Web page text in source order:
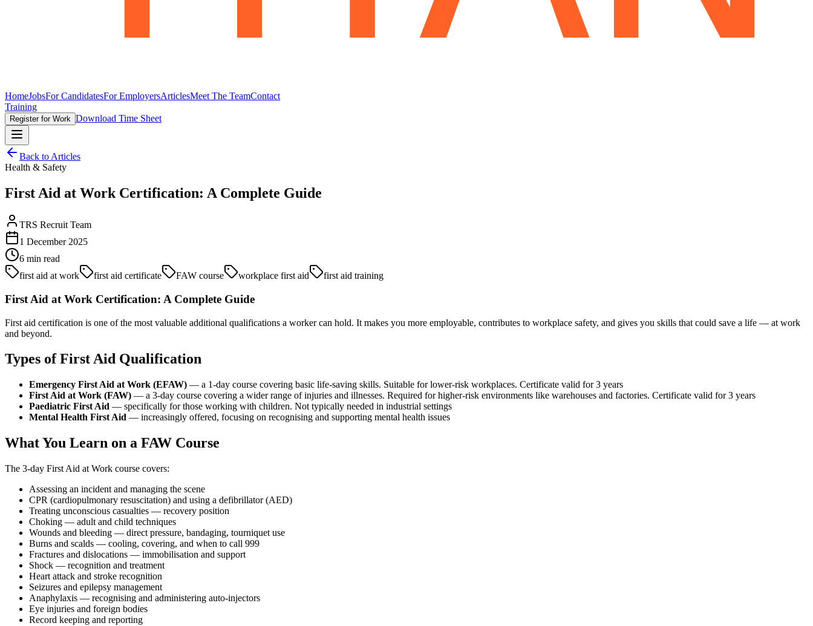
HomeJobsFor CandidatesFor EmployersArticlesMeet The TeamContact
Training
Register for Work Download Time Sheet
Back to Articles
Health & Safety
First Aid at Work Certification: A Complete Guide
TRS Recruit Team
1 December 2025
6 min read
first aid at work
first aid certificate FAW course workplace first aid first aid training
First Aid at Work Certification: A Complete Guide
First aid certification is one of the most valuable additional qualifications a worker can hold. It makes you more employable, contributes to workplace safety, and gives you skills that could save a life — at work
and beyond.
Types of First Aid Qualification
Emergency First Aid at Work (EFAW) — a 1-day course covering basic life-saving skills. Suitable for lower-risk workplaces. Certificate valid for 3 years
First Aid at Work (FAW) — a 3-day course covering a wider range of injuries and illnesses. Required for higher-risk environments like warehouses and factories. Certificate valid for 3 years
Paediatric First Aid — specifically for those working with children. Not typically needed in industrial settings
Mental Health First Aid — increasingly offered, focusing on recognising and supporting mental health issues
What You Learn on a FAW Course
The 3-day First Aid at Work course covers:
Assessing an incident and managing the scene
CPR (cardiopulmonary resuscitation) and using a defibrillator (AED)
Treating unconscious casualties — recovery position
Choking — adult and child techniques
Wounds and bleeding — direct pressure, bandaging, tourniquet use
Burns and scalds — cooling, covering, and when to call 999
Fractures and dislocations — immobilisation and support
Shock — recognition and treatment
Heart attack and stroke recognition
Seizures and epilepsy management
Anaphylaxis — recognising and administering auto-injectors
Eye injuries and foreign bodies
Record keeping and reporting